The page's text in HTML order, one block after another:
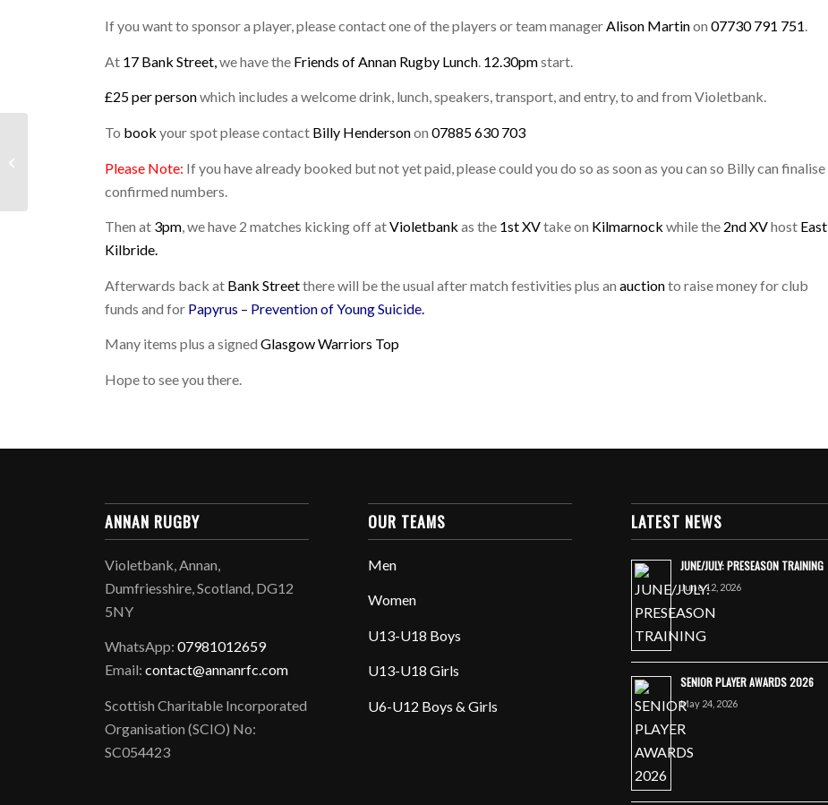
If you want to sponsor a player, please contact one of the players or team managerAlison Martinon07730 791 751.
At 17 Bank Street,we have the Friends of Annan Rugby Lunch. 12.30pmstart.
£25 per personwhich includes a welcome drink, lunch, speakers, transport, and entry, to and from Violetbank.
To book your spot please contact Billy Hendersonon07885 630 703
Please Note: If you have already booked but not yet paid, please could you do so as soon as you can so Billy can finalise
confirmed numbers.
Then at 3pm, we have 2 matches kicking off atVioletbank as the 1st XVtake on Kilmarnock while the 2nd XVhost East
Kilbride.
Afterwards back at Bank Streetthere will be the usual after match festivities plus anauctionto raise money for club
funds and for Papyrus – Prevention of Young Suicide
Many items plus a signedGlasgow Warriors Top
Hope to see you there.
ANNAN RUGBY
Violetbank, Annan,
Dumfriesshire, Scotland, DG12
5NY
WhatsApp:07981012659
Email:contact@annanrfc.com
Scottish Charitable Incorporated
Organisation (SCIO) No:
SC054423
OUR TEAMS
Men
Women
U13-U18 Boys
U13-U18 Girls
U6-U12 Boys & Girls
LATEST NEWS
JUNE/JULY: PRESEASON TRAINING
June 12, 2026
SENIOR PLAYER AWARDS 2026
May 24, 2026
LAST WEEKEND:
5TH/6TH FEBRUARY